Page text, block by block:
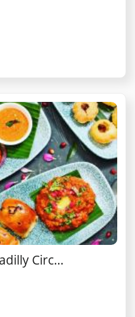
Masala Zone Piccadilly Circus